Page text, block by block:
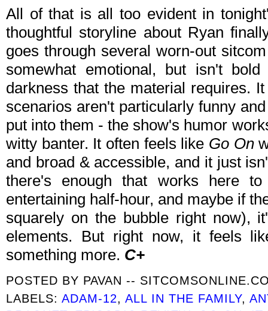
All of that is all too evident in
thoughtful storyline about Ryan
goes through several worn-out
somewhat emotional, but isn't
darkness that the material requires.
scenarios aren't particularly funny
put into them - the show's humor
witty banter. It often feels like Go On
and broad & accessible, and it just
there's enough that works here
entertaining half-hour, and maybe if
squarely on the bubble right now),
elements. But right now, it feels
something more. C+
POSTED BY PAVAN --
LABELS:ADAM-12,ALL IN THE FAMILY,